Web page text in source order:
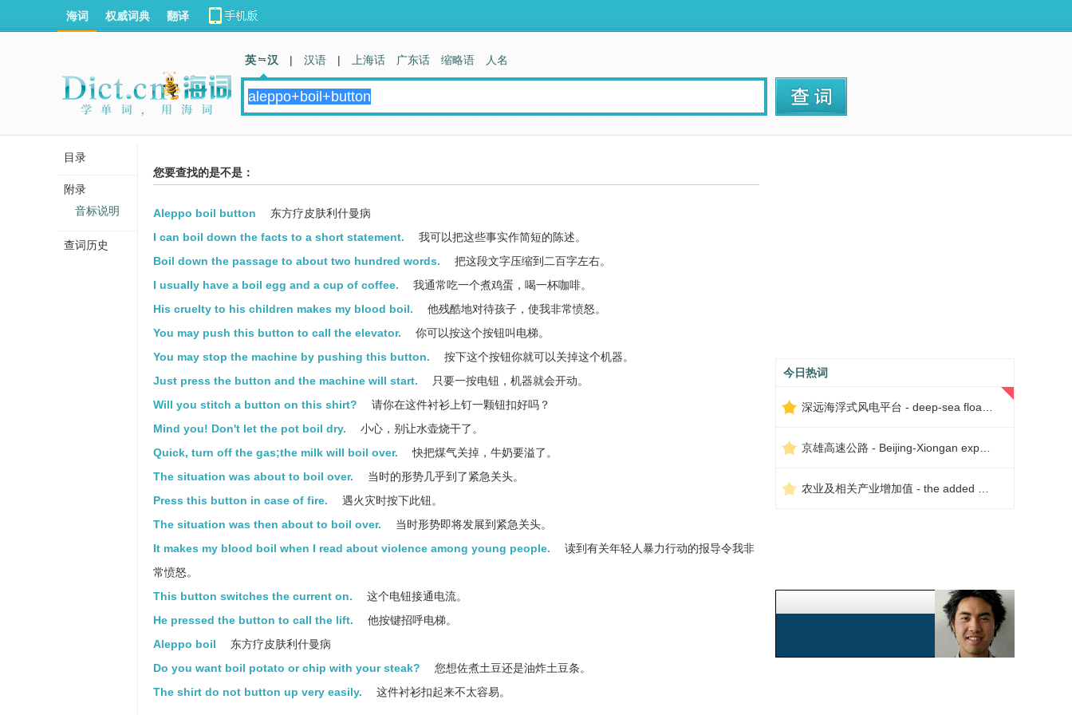
您要查找的是不是：
Aleppo boil button
东方疗皮肤利什曼病
I can boil down the facts to a short statement.
我可以把这些事实作简短的陈述。
Boil down the passage to about two hundred words.
把这段文字压缩到二百字左右。
I usually have a boil egg and a cup of coffee.
我通常吃一个煮鸡蛋，喝一杯咖啡。
His cruelty to his children makes my blood boil.
他残酷地对待孩子，使我非常愤怒。
You may push this button to call the elevator.
你可以按这个按钮叫电梯。
You may stop the machine by pushing this button.
按下这个按钮你就可以关掉这个机器。
Just press the button and the machine will start.
只要一按电钮，机器就会开动。
Will you stitch a button on this shirt?
请你在这件衬衫上钉一颗钮扣好吗？
Mind you! Don't let the pot boil dry.
小心，别让水壶烧干了。
Quick, turn off the gas;the milk will boil over.
快把煤气关掉，牛奶要溢了。
The situation was about to boil over.
当时的形势几乎到了紧急关头。
Press this button in case of fire.
遇火灾时按下此钮。
The situation was then about to boil over.
当时形势即将发展到紧急关头。
It makes my blood boil when I read about violence among young people.
读到有关年轻人暴力行动的报导令我非
常愤怒。
This button switches the current on.
这个电钮接通电流。
He pressed the button to call the lift.
他按键招呼电梯。
Aleppo boil
东方疗皮肤利什曼病
Do you want boil potato or chip with your steak?
您想佐煮土豆还是油炸土豆条。
The shirt do not button up very easily.
这件衬衫扣起来不太容易。
今日热词
海词 权威词典 翻译
英 汉 | 汉语 | 上海话 广东话 缩略语 人名
目录
附录
音标说明
查词历史